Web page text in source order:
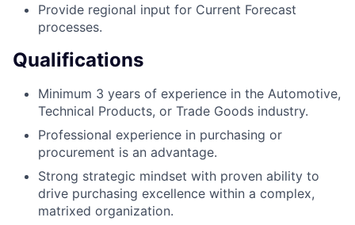
Provide regional input for Current Forecast
processes.
Qualifications
Minimum 3 years of experience in the Automotive,
Technical Products, or Trade Goods industry.
Professional experience in purchasing or
procurement is an advantage.
Strong strategic mindset with proven ability to
drive purchasing excellence within a complex,
matrixed organization.